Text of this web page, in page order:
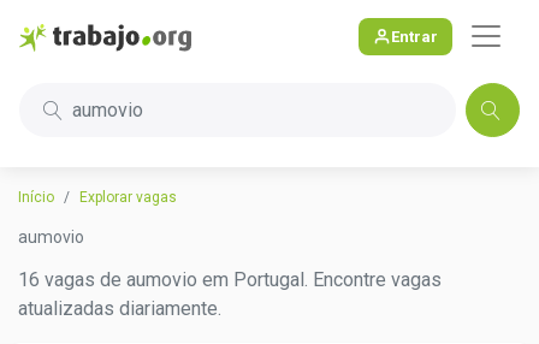
Entrar
aumovio
Início Explorar vagas
aumovio
16 vagas de aumovio em Portugal. Encontre vagas
atualizadas diariamente.